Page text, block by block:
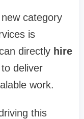
category
is
directly hire
deliver
work.
this